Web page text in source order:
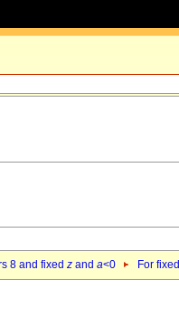
8 and fixed z and a<0 For fixed